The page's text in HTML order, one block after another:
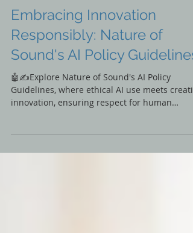
📝 FAQ
Embracing Innovation
Responsibly: Nature of
Sound's AI Policy Guidelines
🤖✍️Explore Nature of Sound's AI Policy
innovation, ensuring respect for human